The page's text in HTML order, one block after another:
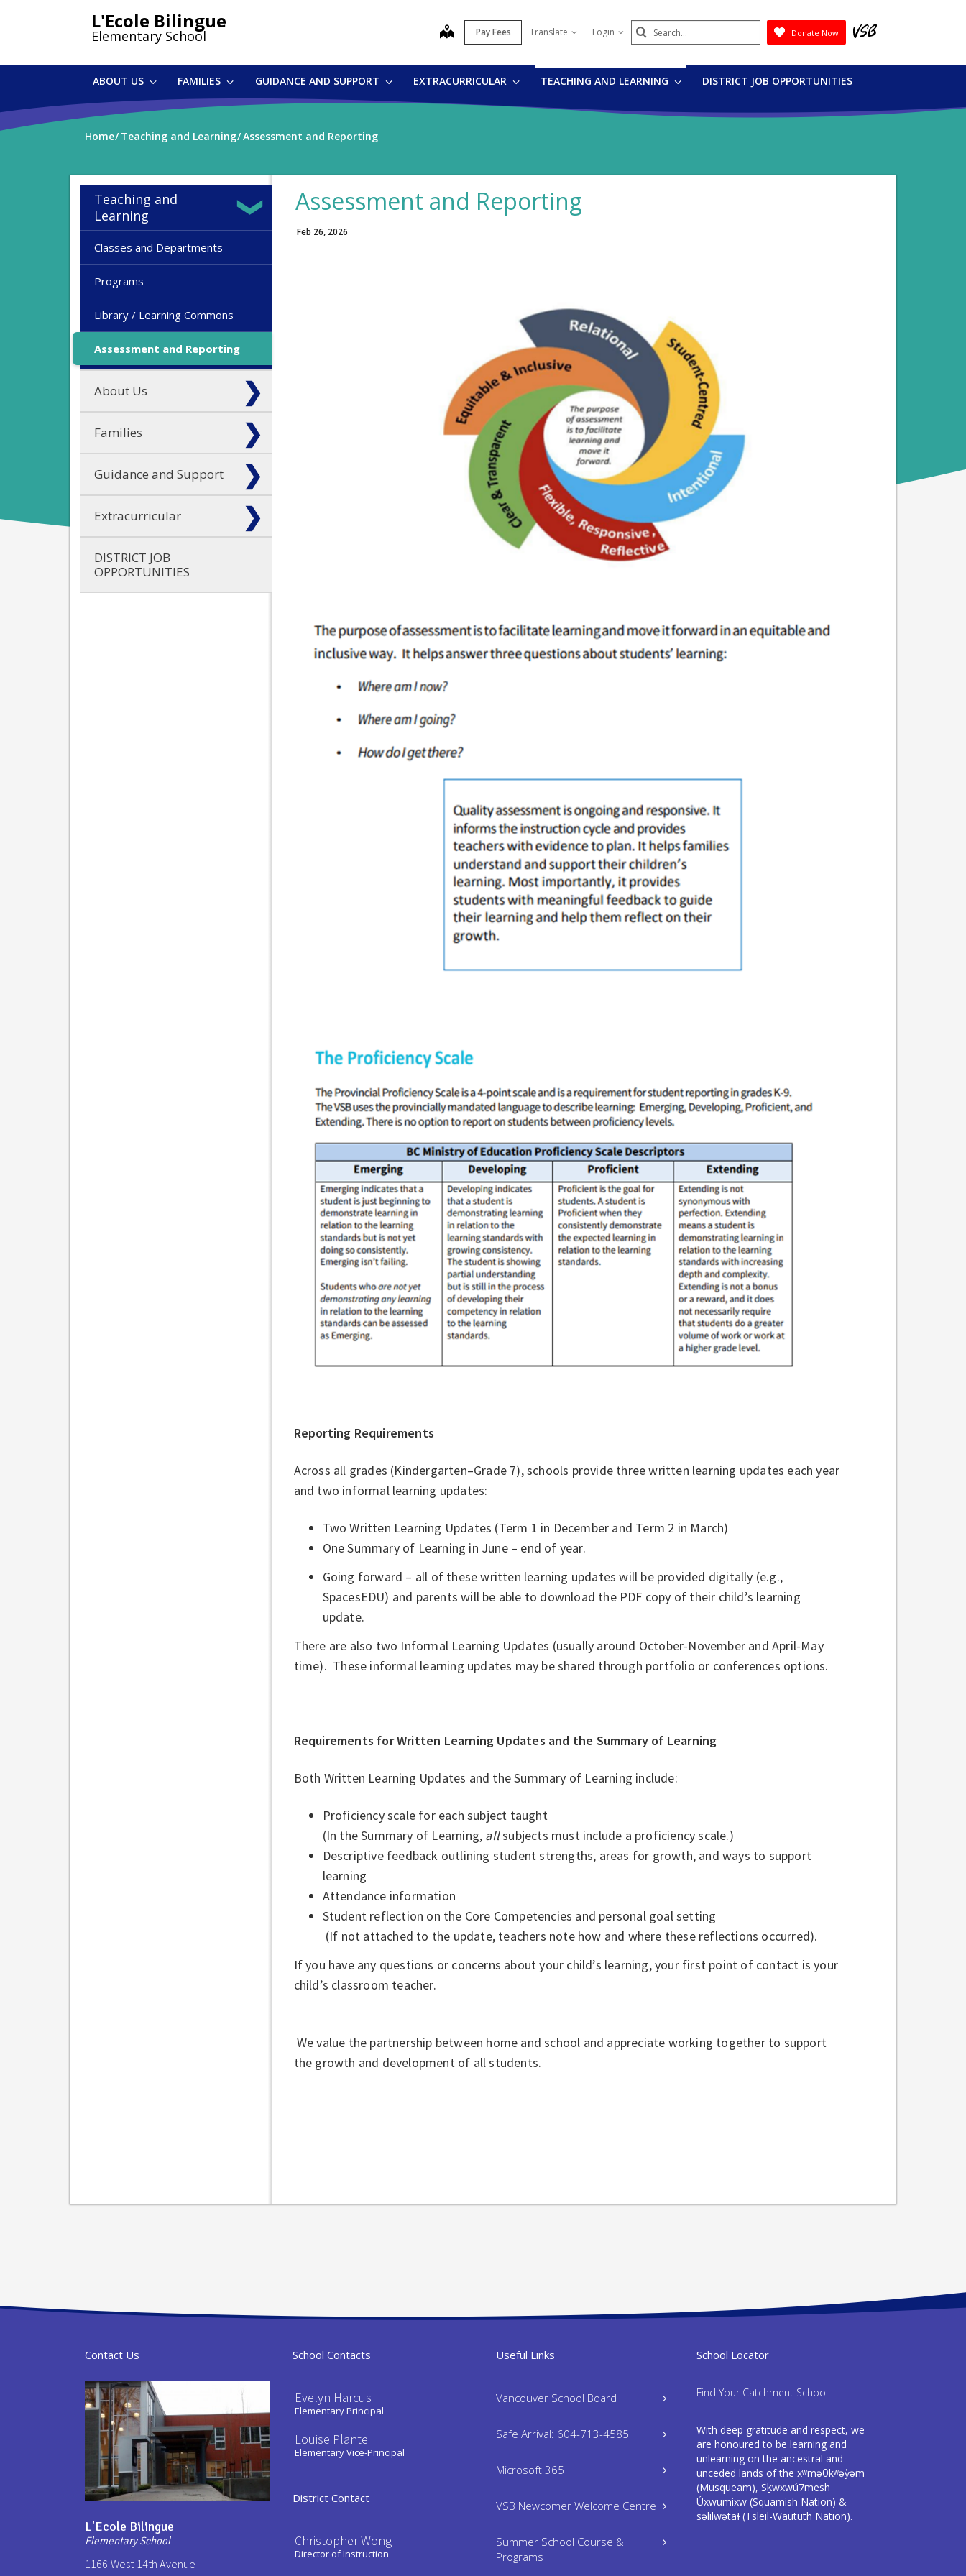
L'Ecole Bilingue
Elementary School map Pay Fees Translate Login Search
Submit
Donate Now
ABOUT US FAMILIES GUIDANCE AND SUPPORT EXTRACURRICULAR TEACHING AND LEARNING DISTRICT JOB OPPORTUNITIES
Home Teaching and Learning Assessment and Reporting
Teaching and
Learning
Classes and Departments
Programs
Library / Learning Commons
Assessment and Reporting
About Us
Families
Guidance and Support
Extracurricular
DISTRICT JOB
OPPORTUNITIES
Assessment and Reporting
Feb 26, 2026
Reporting Requirements
Across all grades (Kindergarten–Grade 7), schools provide three written learning updates each year
and two informal learning updates:
Two Written Learning Updates (Term 1 in December and Term 2 in March)
One Summary of Learning in June – end of year.
Going forward – all of these written learning updates will be provided digitally (e.g.,
SpacesEDU) and parents will be able to download the PDF copy of their child’s learning
update.
There are also two Informal Learning Updates (usually around October-November and April-May
time). These informal learning updates may be shared through portfolio or conferences options.
Requirements for Written Learning Updates and the Summary of Learning
Both Written Learning Updates and the Summary of Learning include:
Proficiency scale for each subject taught
(In the Summary of Learning, allsubjects must include a proficiency scale.)
Descriptive feedback outlining student strengths, areas for growth, and ways to support
learning
Attendance information
Student reflection on the Core Competencies and personal goal setting
(If not attached to the update, teachers note how and where these reflections occurred).
If you have any questions or concerns about your child’s learning, your first point of contact is your
child’s classroom teacher.
We value the partnership between home and school and appreciate working together to support
the growth and development of all students.
Contact Us
L'Ecole Bilingue
Elementary School
1166 West 14th Avenue
School Contacts
Evelyn Harcus
Elementary Principal
Louise Plante
Elementary Vice-Principal
District Contact
Christopher Wong
Director of Instruction
Useful Links
Vancouver School Board
Safe Arrival: 604-713-4585
Microsoft 365
VSB Newcomer Welcome Centre
Summer School Course &
Programs
School Locator
Find Your Catchment School
With deep gratitude and respect, we
are honoured to be learning and
unlearning on the ancestral and
unceded lands of the xʷməθkʷəy̓əm
(Musqueam), Sḵwxwú7mesh
Úxwumixw (Squamish Nation) &
səlilwətaɬ (Tsleil-Waututh Nation).